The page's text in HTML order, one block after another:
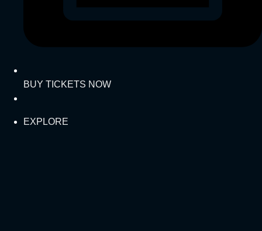
BUY TICKETS NOW
EXPLORE